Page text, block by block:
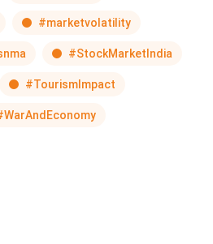
#marketvolatility
#StockMarketIndia
#TourismImpact